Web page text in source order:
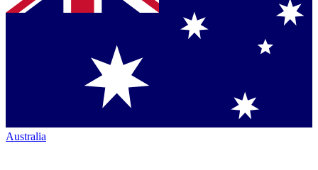
Australia